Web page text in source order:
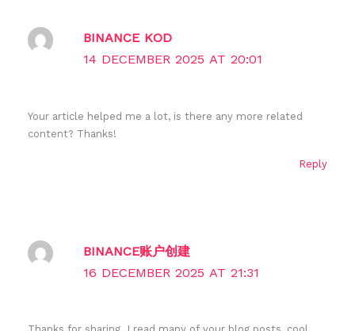
BINANCE KOD
14 DECEMBER 2025 AT 20:01
Your article helped me a lot, is there any more related
content? Thanks!
Reply
BINANCE账户创建
16 DECEMBER 2025 AT 21:31